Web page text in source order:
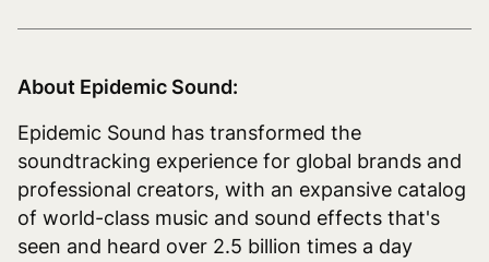
About Epidemic Sound:
Epidemic Sound has transformed the
soundtracking experience for global brands and
professional creators, with an expansive catalog
of world-class music and sound effects that's
seen and heard over 2.5 billion times a day